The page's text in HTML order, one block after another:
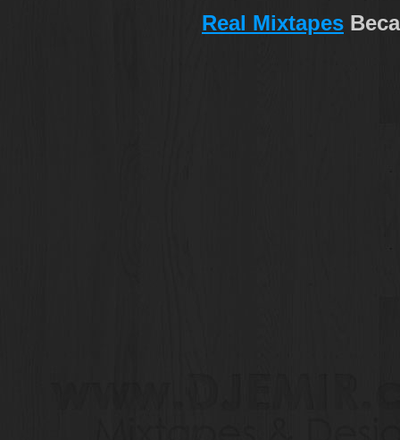
Real Mixtapes